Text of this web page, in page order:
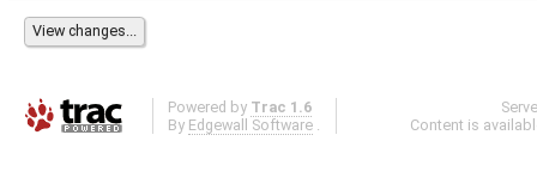
Powered by Trac 1.6
By Edgewall Software .
Content is